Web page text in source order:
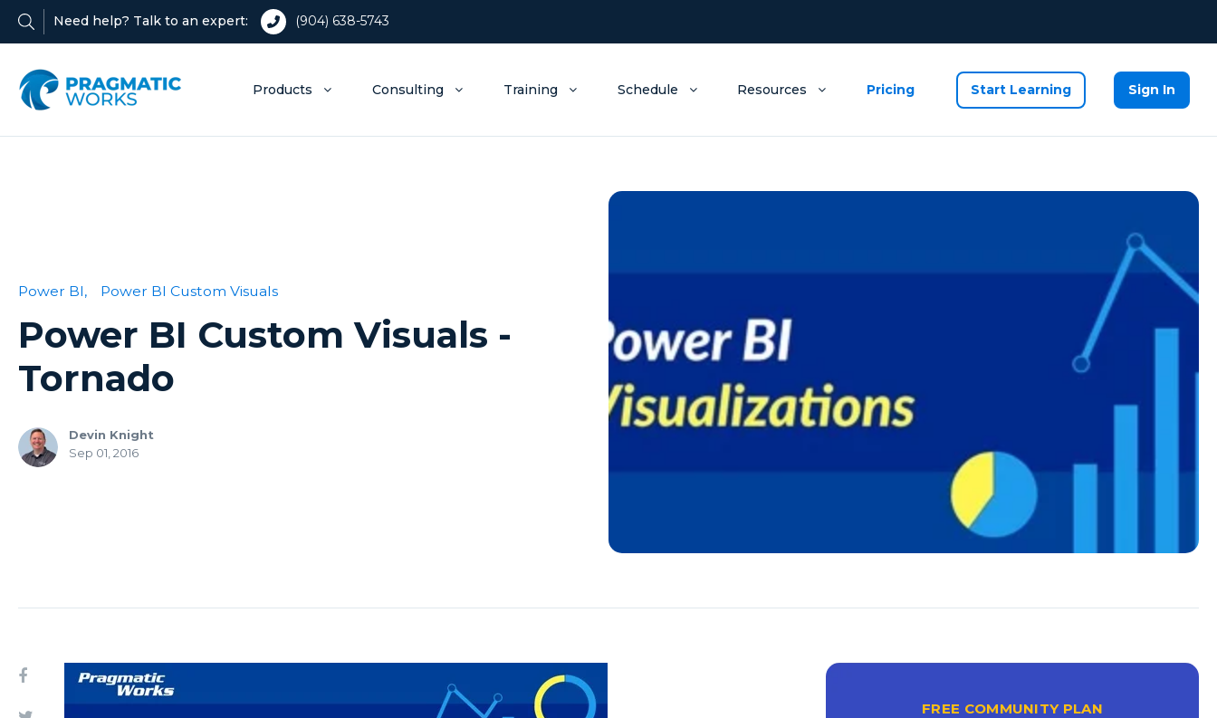
Need help? Talk to an expert: (904) 638-5743
Products Consulting Training Schedule Resources Pricing Start Learning Sign In
Power BI, Power BI Custom Visuals
Power BI Custom Visuals -
Tornado
Devin Knight
Sep 01, 2016
FREE COMMUNITY PLAN